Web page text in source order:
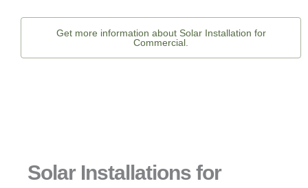
Get more information about Solar Installation for
Commercial.
Solar Installations for